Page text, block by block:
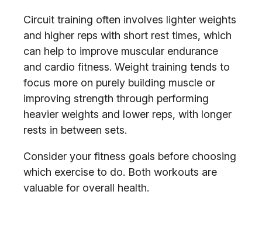
Circuit training often involves lighter weights
and higher reps with short rest times, which
can help to improve muscular endurance
and cardio fitness. Weight training tends to
focus more on purely building muscle or
improving strength through performing
heavier weights and lower reps, with longer
rests in between sets.
Consider your fitness goals before choosing
which exercise to do. Both workouts are
valuable for overall health.